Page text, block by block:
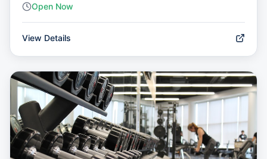
Open Now
View Details